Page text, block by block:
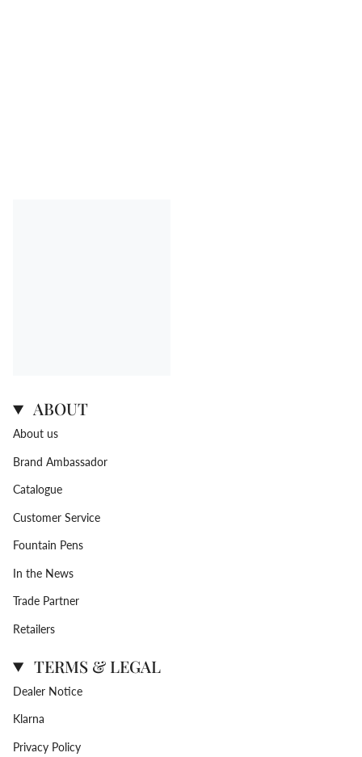
ABOUT
About us
Brand Ambassador
Catalogue
Customer Service
Fountain Pens
In the News
Trade Partner
Retailers
TERMS & LEGAL
Dealer Notice
Klarna
Privacy Policy